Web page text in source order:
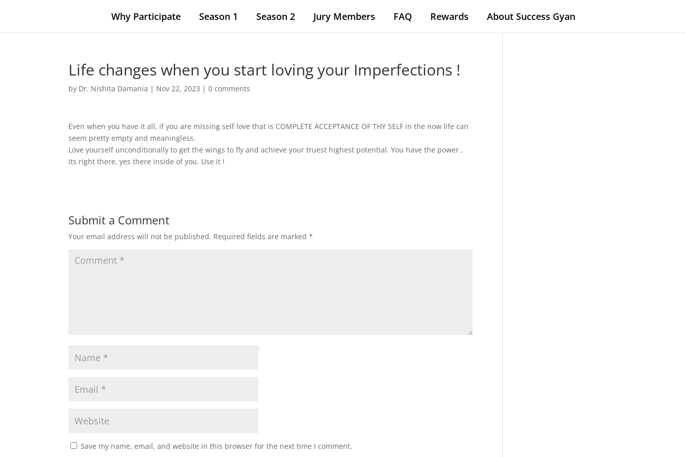
Why Participate Season 1 Season 2 Jury Members FAQ Rewards About Success Gyan
Life changes when you start loving your Imperfections !
by Dr. Nishita Damania | Nov 22, 2023 |0 comments
Even when you have it all, if you are missing self love that is COMPLETE ACCEPTANCE OF THY SELF in the now life can
seem pretty empty and meaningless.
Love yourself unconditionally to get the wings to fly and achieve your truest highest potential. You have the power ,
its right there, yes there inside of you. Use it !
Submit a Comment
Your email address will not be published. Required fields are marked*
Save my name, email, and website in this browser for the next time I comment.